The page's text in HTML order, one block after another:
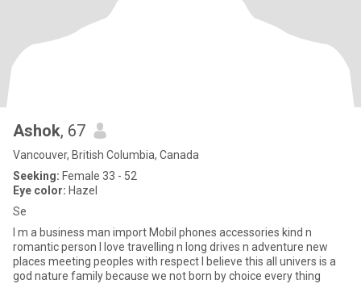
Ashok, 67
Vancouver, British Columbia, Canada
Seeking: Female 33 - 52
Eye color: Hazel
Se
I m a business man import Mobil phones accessories kind n
romantic person I love travelling n long drives n adventure new
places meeting peoples with respect I believe this all univers is a
god nature family because we not born by choice every thing